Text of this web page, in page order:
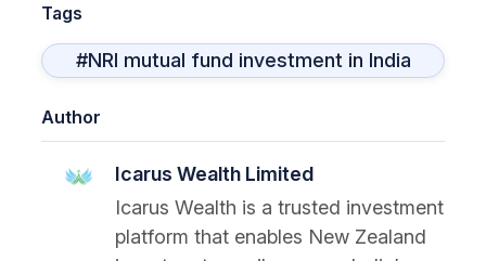
Tags
#NRI mutual fund investment in India
Author
Icarus Wealth Limited
Icarus Wealth is a trusted investment
platform that enables New Zealand